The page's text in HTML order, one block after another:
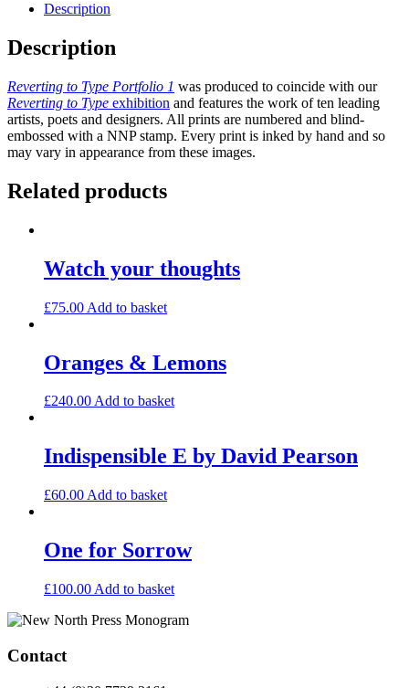
swimsuit
by
Muggeridge
Studio
quantity
Description
Description
Reverting to Type Portfolio 1 was produced to coincide with our
Reverting to Type exhibition and features the work of ten leading
artists, poets and designers. All prints are numbered and blind-
embossed with a NNP stamp. Every print is inked by hand and so
may vary in appearance from these images.
Related products
Watch your thoughts
£75.00 Add to basket
Oranges & Lemons
£240.00Add to basket
Indispensible E by David Pearson
£60.00 Add to basket
One for Sorrow
£100.00 Add to basket
Contact